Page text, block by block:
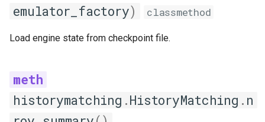
emulator_factory) classmethod
Load engine state from checkpoint file.
historymatching .HistoryMatching . n